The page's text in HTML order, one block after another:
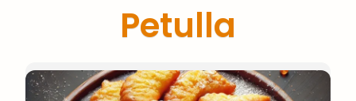
Petulla